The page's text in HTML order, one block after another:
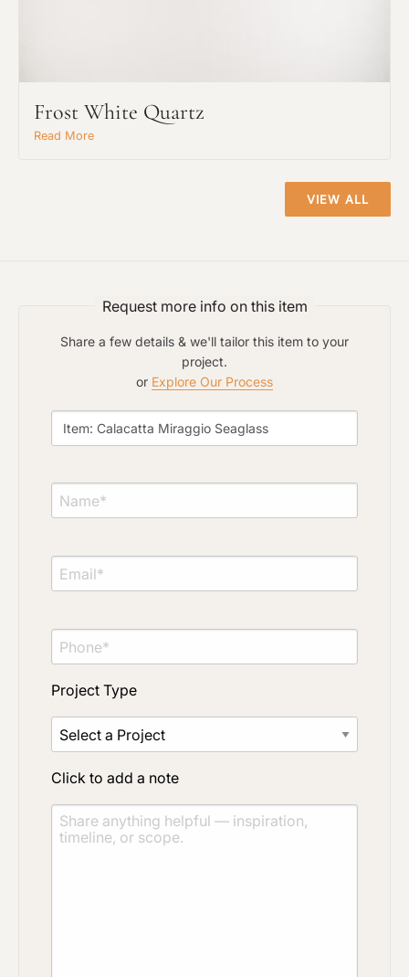
Frost White Quartz
Read More
VIEW ALL
Request more info on this item
Share a few details & we'll tailor this item to your
project.
or Explore Our Process
Project Type
Click to add a note
Project Type
Click to upload file (max 2MB)
Add plans, photos, or inspiration